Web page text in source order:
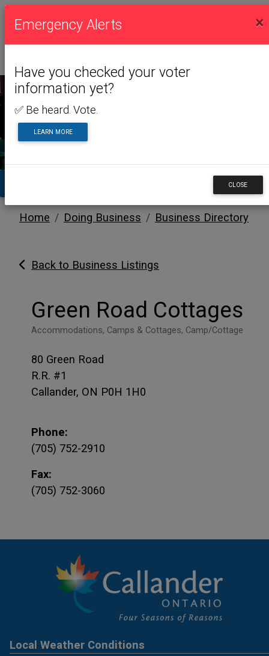
DOING BUSINESS
Home Doing Business Business Directory
Back to Business Listings
Green Road Cottages
Accommodations, Camps & Cottages, Camp/Cottage
80 Green Road
R.R. #1
Callander, ON P0H 1H0
Phone:
(705) 752-2910
Fax:
(705) 752-3060
Local Weather Conditions
Emergency Alerts ×
Have you checked your voter
information yet?
✅ Be heard. Vote.
LEARN MORE
CLOSE